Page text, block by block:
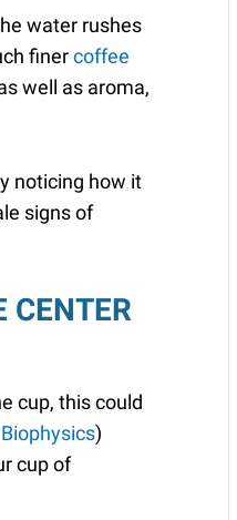
water rushes
finercoffee
well as aroma,
noticing how it
signs of
CENTER
cup, this could
)
cup of